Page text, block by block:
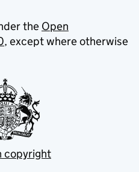
the Open
, except where otherwise
copyright